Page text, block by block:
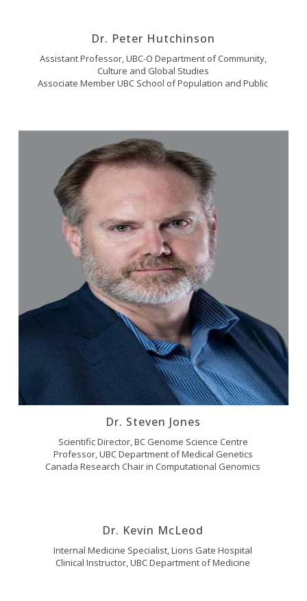
Assistant Professor, UBC-O Department of Community,
Culture and Global Studies
Associate Member UBC School of Population and Public
Dr. Peter Hutchinson
Scientific Director, BC Genome Science Centre
Professor, UBC Department of Medical Genetics
Canada Research Chair in Computational Genomics
Dr. Steven Jones
Internal Medicine Specialist, Lions Gate Hospital
Clinical Instructor, UBC Department of Medicine
Dr. Kevin McLeod